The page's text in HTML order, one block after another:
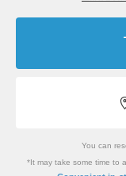
You can
*It may take some time to